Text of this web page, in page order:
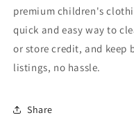
premium children's
quick and easy way to
or store credit, and
listings, no hassle.
Share